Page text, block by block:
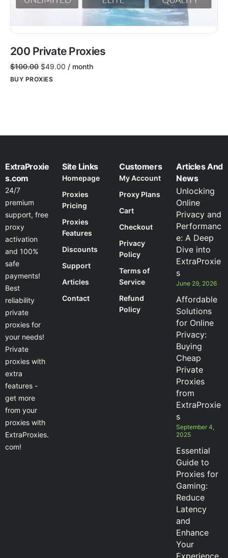
200 Private Proxies
$100.00 $49.00 / month
BUY PROXIES
ExtraProxie
s.com
24/7
premium
support, free
proxy
activation
and 100%
safe
payments!
Best
reliability
private
proxies for
your needs!
Private
proxies with
extra
features -
get more
from your
proxies with
ExtraProxies.
com!
Site Links
Homepage
Proxies
Pricing
Proxies
Features
Discounts
Support
Articles
Contact
Customers
My Account
Proxy Plans
Cart
Checkout
Privacy
Policy
Terms of
Service
Refund
Policy
Articles And
News
Unlocking
Online
Privacy and
Performanc
e: A Deep
Dive into
ExtraProxie
s
June 29, 2026
Affordable
Solutions
for Online
Privacy:
Buying
Cheap
Private
Proxies
from
ExtraProxie
s
September 4,
2025
Essential
Guide to
Proxies for
Gaming:
Reduce
Latency
and
Enhance
Your